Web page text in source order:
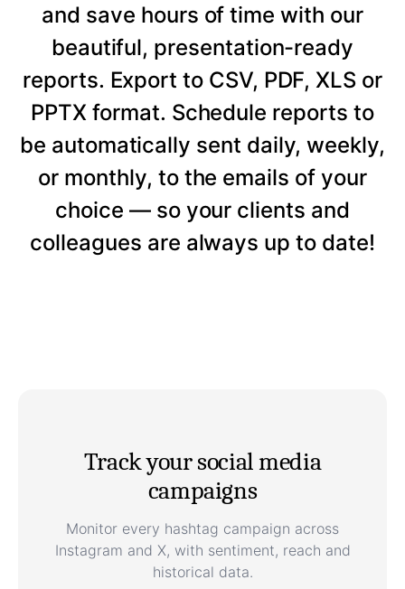
and save hours of time with our
beautiful, presentation-ready
reports. Export to CSV, PDF, XLS or
PPTX format. Schedule reports to
be automatically sent daily, weekly,
or monthly, to the emails of your
choice — so your clients and
colleagues are always up to date!
Track your social media
campaigns
Monitor every hashtag campaign across
Instagram and X, with sentiment, reach and
historical data.